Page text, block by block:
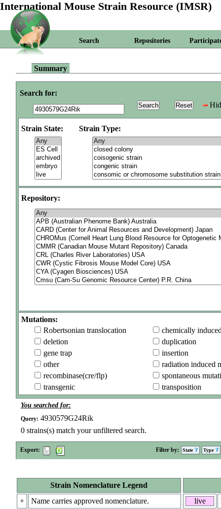
International Mouse Strain Resource (IMSR)
Search Repositories
Summary
Search for:
Strain State: Strain Type:
Repository:
Mutations:
Robertsonian translocation
chemically
deletion
duplication
gene trap
insertion
other
radiation induced
recombinase(cre/flp)
spontaneous
transgenic
transposition
You searched for:
Query: 4930579G24Rik
0 strains(s) match your unfiltered search.
Export: Filter by: State Type
Strain Nomenclature Legend
+
Name carries approved nomenclature.
live